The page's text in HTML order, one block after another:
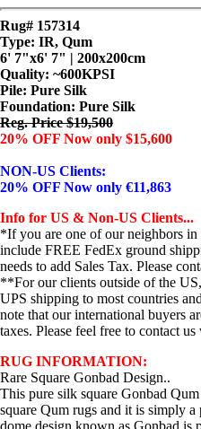
Rug# 157314
Type: IR, Qum
6' 7"x6' 7" | 200x200cm
Quality: ~600KPSI
Pile: Pure Silk
Foundation: Pure Silk
Reg. Price $19,500
20% OFF Now only $15,600
NON-US Clients:
20% OFF Now only €11,863
Info for US & Non-US Clients...
*If you are one of our neighbors
include FREE FedEx ground
needs to add Sales Tax. Please
**For our clients outside of the
UPS shipping to most countries
note that our international buyers
taxes. Please feel free to contact
RUG INFORMATION:
Rare Square Gonbad Design..
This pure silk square Gonbad
square Qum rugs and it is simply
dome design known as Gonbad is